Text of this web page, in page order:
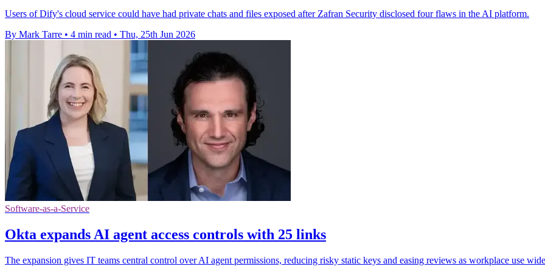
Users of Dify's cloud service could have had private chats and files exposed after Zafran Security disclosed four flaws in the AI platform.
By Mark Tarre • 4 min read • Thu, 25th Jun 2026
Software-as-a-Service
Okta expands AI agent access controls with 25 links
The expansion gives IT teams central control over AI agent permissions, reducing risky static keys and easing reviews as workplace use